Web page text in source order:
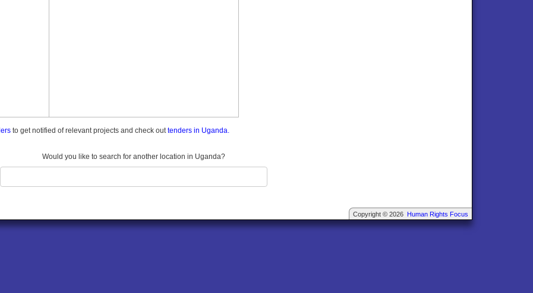
to get notified of relevant projects and check outtenders in Uganda.
Would you like to search for another location in Uganda?
Copyright © 2026 Human Rights Focus